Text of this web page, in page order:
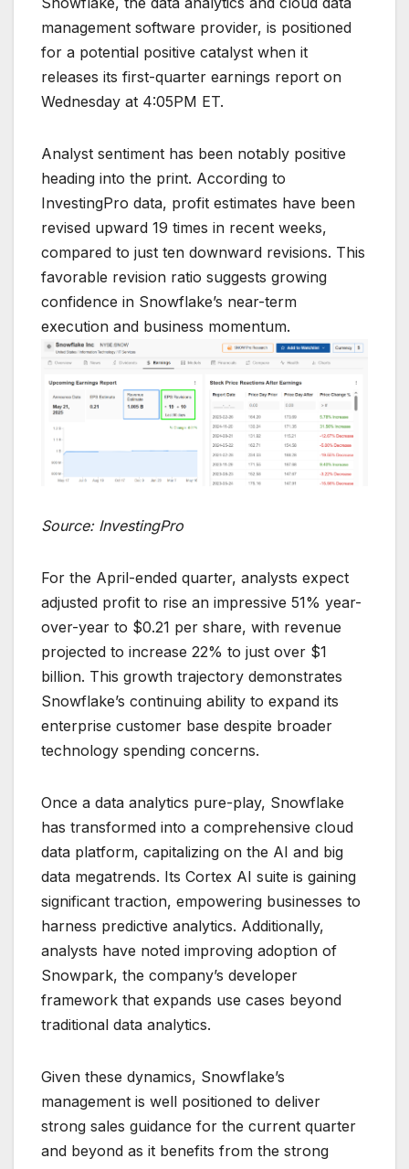
management software provider, is positioned
for a potential positive catalyst when it
releases its first-quarter earnings report on
Wednesday at 4:05PM ET.
Analyst sentiment has been notably positive
heading into the print. According to
InvestingPro data, profit estimates have been
revised upward 19 times in recent weeks,
compared to just ten downward revisions. This
favorable revision ratio suggests growing
confidence in Snowflake’s near-term
execution and business momentum.
Source: InvestingPro
For the April-ended quarter, analysts expect
adjusted profit to rise an impressive 51% year-
over-year to $0.21 per share, with revenue
projected to increase 22% to just over $1
billion. This growth trajectory demonstrates
Snowflake’s continuing ability to expand its
enterprise customer base despite broader
technology spending concerns.
Once a data analytics pure-play, Snowflake
has transformed into a comprehensive cloud
data platform, capitalizing on the AI and big
data megatrends. Its Cortex AI suite is gaining
significant traction, empowering businesses to
harness predictive analytics. Additionally,
analysts have noted improving adoption of
Snowpark, the company’s developer
framework that expands use cases beyond
traditional data analytics.
Given these dynamics, Snowflake’s
management is well positioned to deliver
strong sales guidance for the current quarter
and beyond as it benefits from the strong